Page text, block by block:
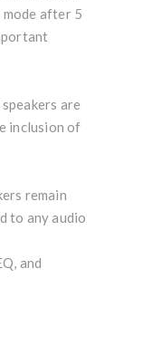
after 5
are
inclusion of
remain
to any audio
and